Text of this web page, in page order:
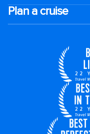
Plan a cruise